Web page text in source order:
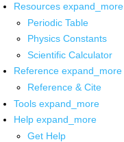
Resources expand_more
Periodic Table
Physics Constants
Scientific Calculator
Reference expand_more
Reference & Cite
Tools expand_more
Help expand_more
Get Help